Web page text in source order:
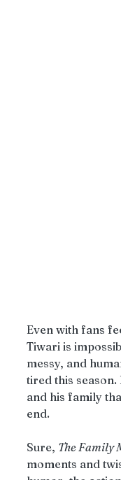
Even with fans
Tiwari is
messy, and
tired this season.
and his family
end.
Sure, The Family
moments and